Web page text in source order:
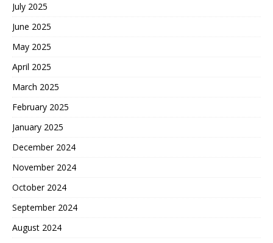
July 2025
June 2025
May 2025
April 2025
March 2025
February 2025
January 2025
December 2024
November 2024
October 2024
September 2024
August 2024